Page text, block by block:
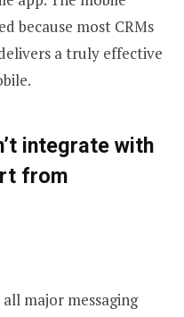
because most CRMs
a truly effective
integrate with
from
major messaging